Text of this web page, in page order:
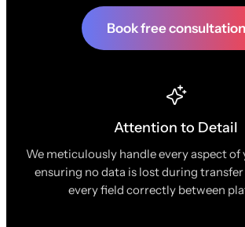
Book free consultation
Attention to Detail
We meticulously handle every aspect
ensuring no data is lost during
every field correctly between